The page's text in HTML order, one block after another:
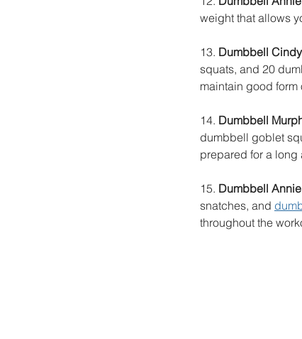
weight that allows
13. Dumbbell
squats, and 20
maintain good
14. Dumbbell
dumbbell goblet
prepared for a
15. Dumbbell
snatches, and
throughout the